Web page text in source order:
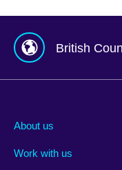
British
Albania
About us
Work with us